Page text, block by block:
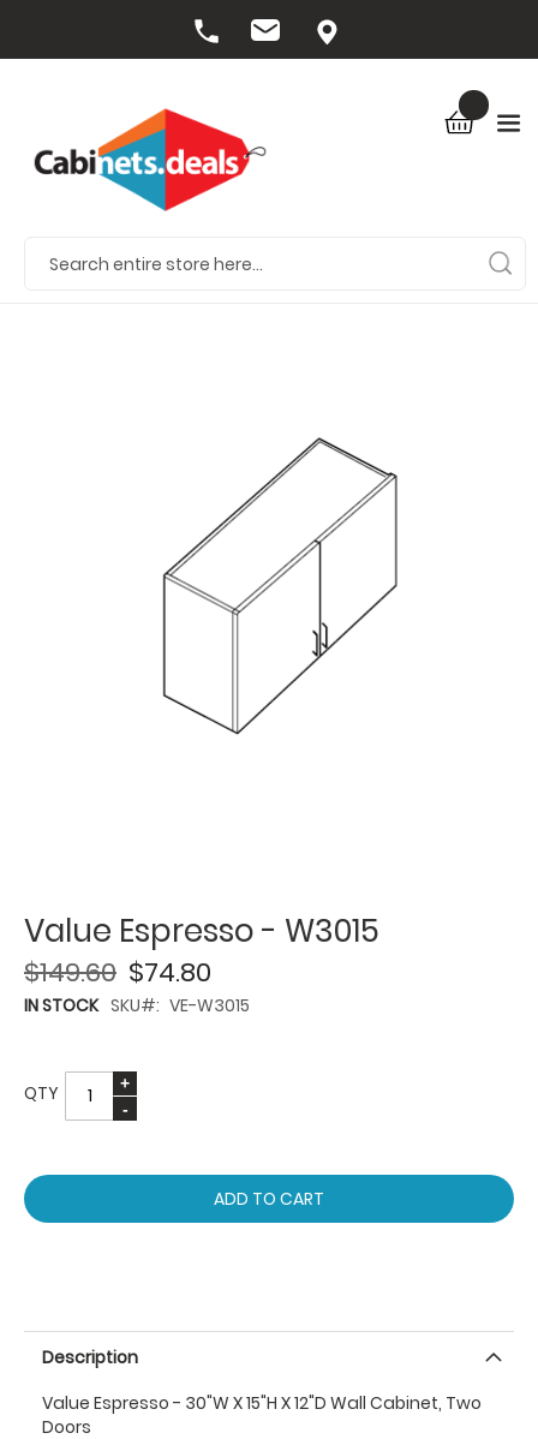
Value Espresso - W3015
$74.80
$149.60
IN STOCK SKU VE-W3015
QTY
ADD TO CART
Description
Value Espresso - 30"W X 15"H X 12"D Wall Cabinet, Two
Doors